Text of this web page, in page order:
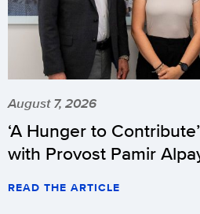
August 7, 2026
‘A Hunger to
with Provost Pamir
READ THE ARTICLE